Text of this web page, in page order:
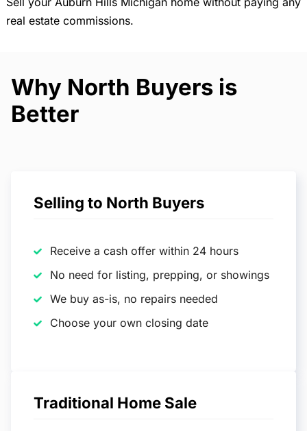
real estate commissions.
Why North Buyers is
Better
Selling to North Buyers
Receive a cash offer within 24 hours
No need for listing, prepping, or showings
We buy as-is, no repairs needed
Choose your own closing date
Traditional Home Sale